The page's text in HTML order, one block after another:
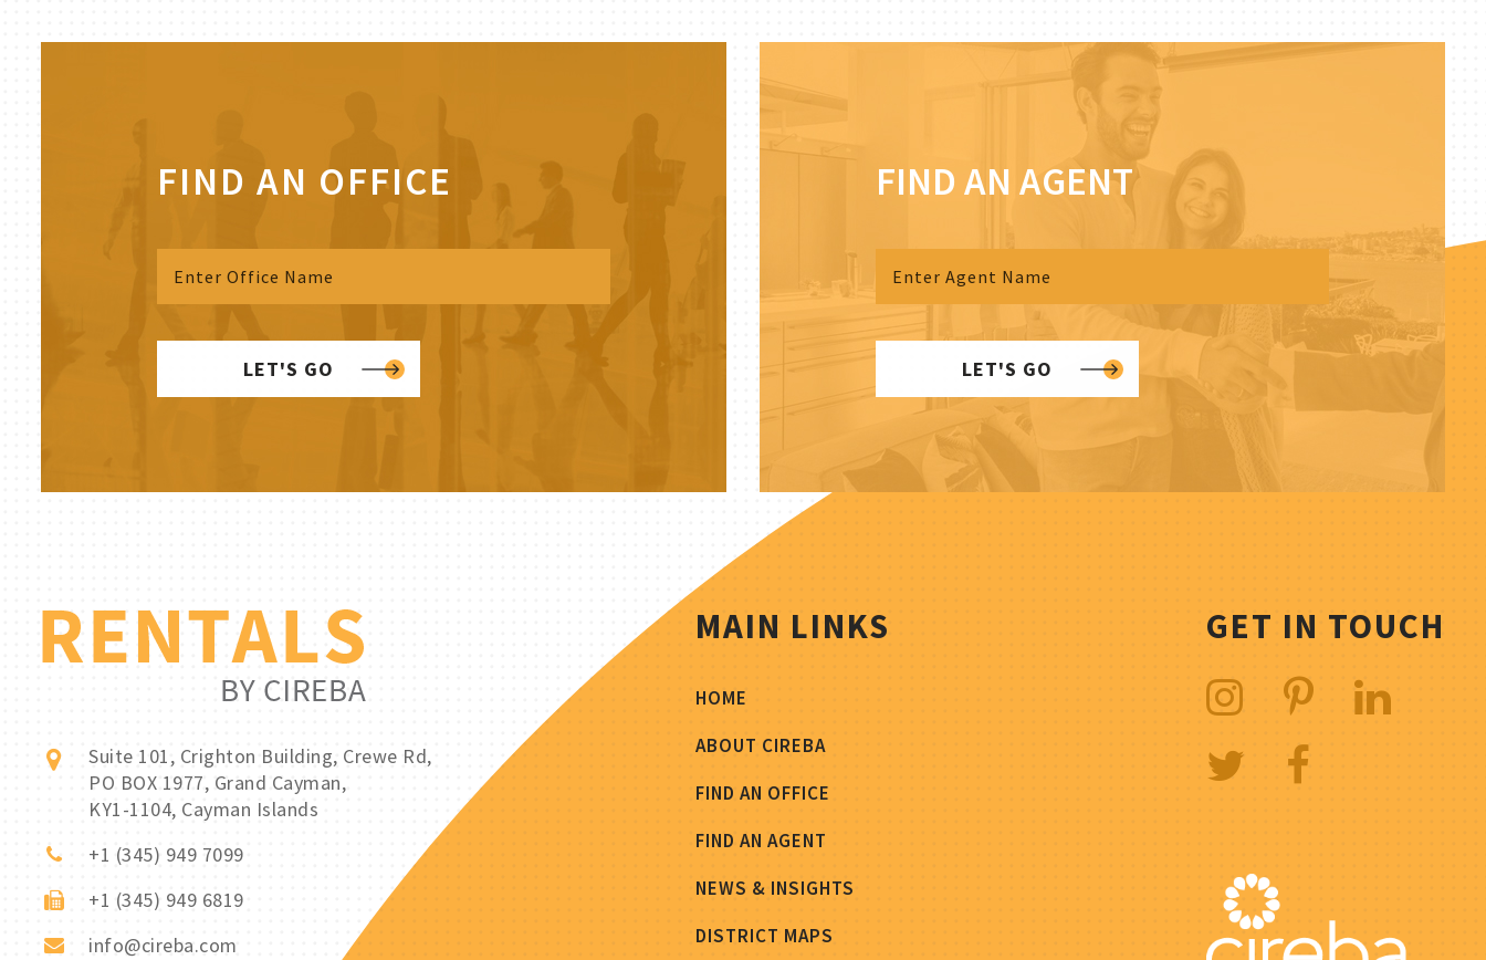
FIND AN OFFICE
LET'S GO
FIND AN AGENT
LET'S GO
Suite 101, Crighton Building, Crewe Rd,
PO BOX 1977, Grand Cayman,
KY1-1104, Cayman Islands
+1 (345) 949 7099
+1 (345) 949 6819
info@cireba.com
MAIN LINKS
HOME
ABOUT CIREBA
FIND AN OFFICE
FIND AN AGENT
NEWS & INSIGHTS
DISTRICT MAPS
GET IN TOUCH